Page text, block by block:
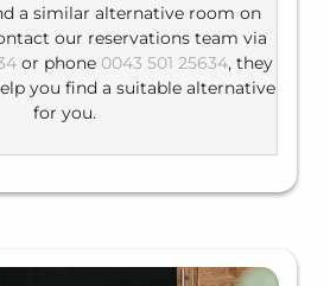
a similar alternative room on
our reservations team via
or phone 0043 501 25634, they
you find a suitable alternative
for you.